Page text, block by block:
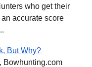
who get their
accurate score
But Why?
Bowhunting.com